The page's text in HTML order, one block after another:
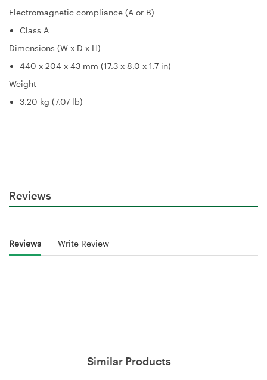
Electromagnetic compliance (A or B)
Class A
Dimensions (W x D x H)
440 x 204 x 43 mm (17.3 x 8.0 x 1.7 in)
Weight
3.20 kg (7.07 lb)
Reviews
Reviews Write Review
Similar Products